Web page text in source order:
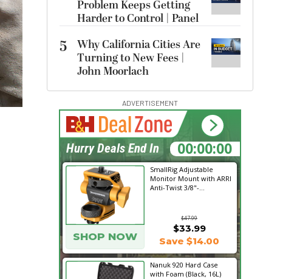
Problem Keeps Getting
Harder to Control | Panel
5
Why California Cities Are
Turning to New Fees |
John Moorlach
ADVERTISEMENT
SmallRig Adjustable
Monitor Mount with ARRI
Anti-Twist 3/8"-...
$47.99
SHOP NOW
$33.99
Save $14.00
Nanuk 920 Hard Case
with Foam (Black, 16L)
23:04:49
Hurry Deals End In